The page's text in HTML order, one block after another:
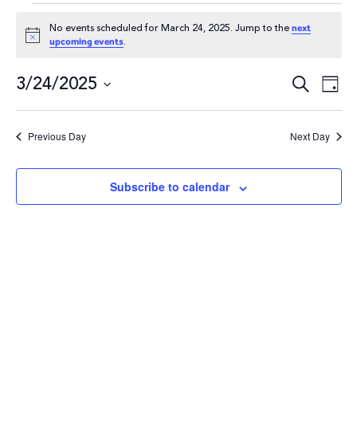
Notice
No events scheduled for March 24, 2025. Jump to the next
upcoming events.
and
SearchDay
3/24/2025
date.
Previous Day Next Day
Subscribe to calendar